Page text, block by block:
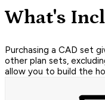
What's
Purchasing a CAD set
other plan sets,
allow you to build the